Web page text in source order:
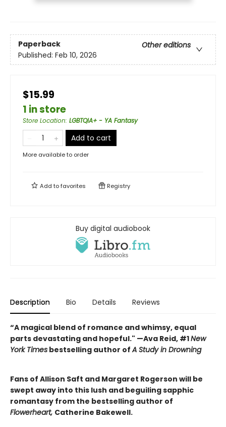
Paperback
Other editions
Published: Feb 10, 2026
$15.99
1 in store
Store Location: LGBTQIA+ - YA Fantasy
Add to cart
More available to order
Add tofavorites Registry
Buy digital audiobook
Description Bio Details Reviews
“A magical blend of romance and whimsy, equal
parts devastating and hopeful." —Ava Reid, #1New
York Times bestselling author ofA Study in Drowning
Fans of Allison Saft and Margaret Rogerson will be
swept away into this lush and beguiling sapphic
romantasy from the bestselling author of
Flowerheart, Catherine Bakewell.